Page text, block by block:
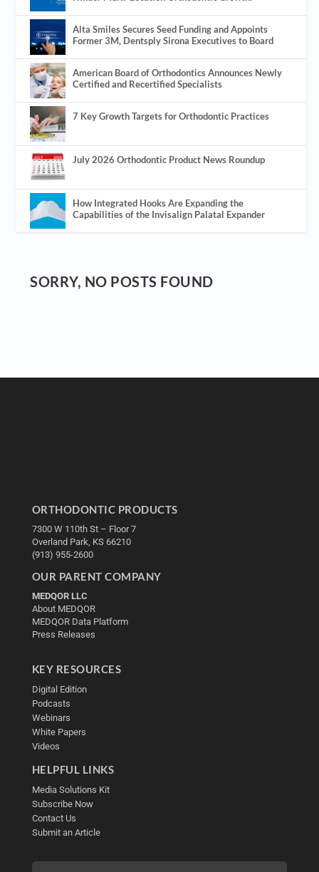
Alta Smiles Secures Seed Funding and Appoints
Former 3M, Dentsply Sirona Executives to Board
American Board of Orthodontics Announces Newly
Certified and Recertified Specialists
7 Key Growth Targets for Orthodontic Practices
July 2026 Orthodontic Product News Roundup
How Integrated Hooks Are Expanding the
Capabilities of the Invisalign Palatal Expander
SORRY, NO POSTS FOUND
ORTHODONTIC PRODUCTS
7300 W 110th St – Floor 7
Overland Park, KS 66210
(913) 955-2600
OUR PARENT COMPANY
MEDQOR LLC
About MEDQOR
MEDQOR Data Platform
Press Releases
KEY RESOURCES
Digital Edition
Podcasts
Webinars
White Papers
Videos
HELPFUL LINKS
Media Solutions Kit
Subscribe Now
Contact Us
Submit an Article